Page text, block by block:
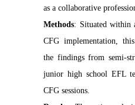
as a collaborative
Methods: Situated within
CFG implementation,
the findings from semi-
junior high school EFL
CFG sessions.